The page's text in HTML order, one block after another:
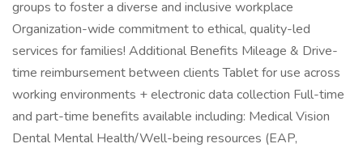
groups to foster a diverse and inclusive workplace
Organization-wide commitment to ethical, quality-led
services for families! Additional Benefits Mileage & Drive-
time reimbursement between clients Tablet for use across
working environments + electronic data collection Full-time
and part-time benefits available including: Medical Vision
Dental Mental Health/Well-being resources (EAP,